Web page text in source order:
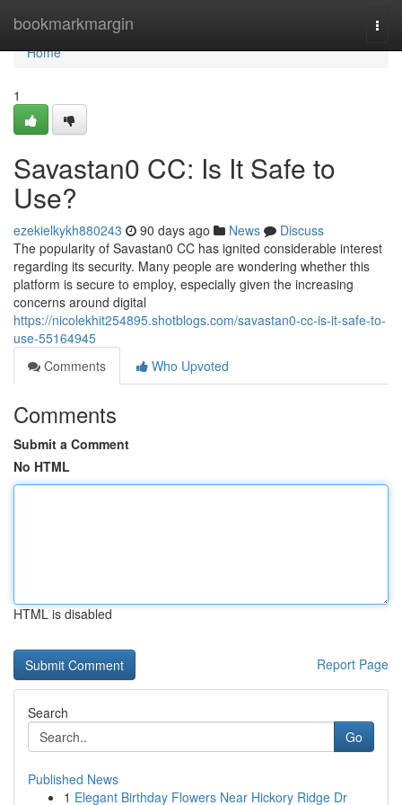
bookmarkmargin
Home
Home
1
Savastan0 CC: Is It Safe to
Use?
ezekielkykh880243 90 days ago News
Discuss
The popularity of Savastan0 CC has ignited considerable interest
regarding its security. Many people are wondering whether this
platform is secure to employ, especially given the increasing
concerns around digital
https://nicolekhit254895.shotblogs.com/savastan0-cc-is-it-safe-to-
use-55164945
Comments
Who Upvoted
Comments
Submit a Comment
No HTML
HTML is disabled
Report Page
Search
Go
Published News
1 Elegant Birthday Flowers Near Hickory Ridge Dr